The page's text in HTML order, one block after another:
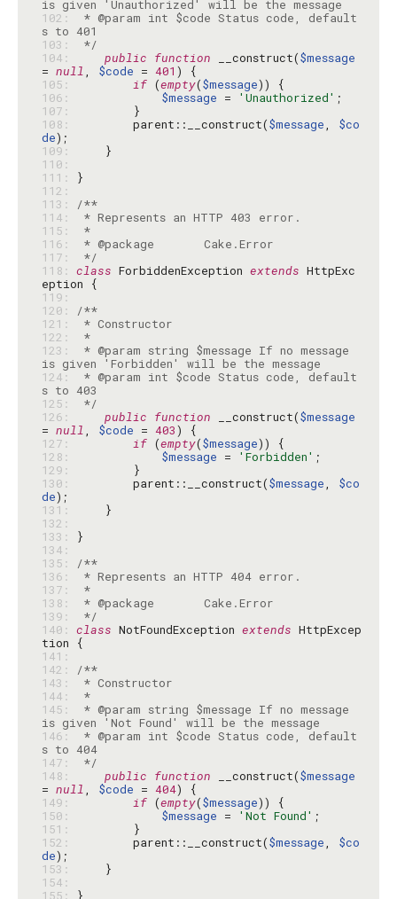
102:
* @param int $code Status code, default
103:
*/
104:
public function __construct($message
= null, $code = 401
105:
if (empty($message
106:
$message = 'Unauthorized'
107:
108:
        parent::__construct(
$message, $co
de
109:
110:
111:
112:
113:
/**
114:
115:
*
116:
117:
*/
118: class ForbiddenException extends HttpExc
119:
120:
/**
121:
122:
*
123:
* @param string $message If no message
124:
* @param int $code Status code, default
125:
*/
126:
public function __construct($message
= null, $code = 403
127:
if (empty($message
128:
$message = 'Forbidden'
129:
130:
        parent::__construct(
$message, $co
de
131:
132:
133:
134:
135:
/**
136:
137:
*
138:
139:
*/
140: class NotFoundException extends HttpExcep
141:
142:
/**
143:
144:
*
145:
* @param string $message If no message
146:
* @param int $code Status code, default
s to 404
147:
*/
148:
public function __construct($message
= null, $code = 404
149:
if (empty($message
150:
$message = 'Not Found'
151:
152:
        parent::__construct(
$message, $co
de
153:
154:
155: